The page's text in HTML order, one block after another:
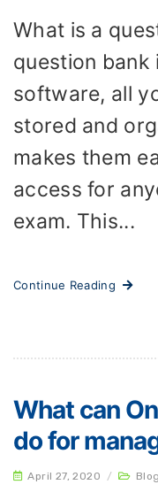
What is a
question bank
software, all
stored and
makes them
access for
exam. This...
Continue Reading
What can
do for
April 27, 2020 / Blog